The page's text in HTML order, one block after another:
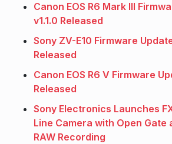
Canon EOS R6 Mark III
v1.1.0 Released
Sony ZV-E10 Firmware
Released
Canon EOS R6 V Firmware
Released
Sony Electronics Launches
Line Camera with Open Gate
RAW Recording